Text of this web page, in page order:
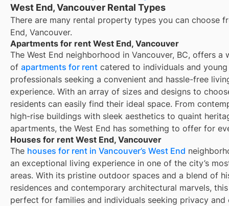
West End, Vancouver Rental Types
There are many rental property types you can choose
End, Vancouver.
Apartments for rent West End, Vancouver
The West End neighborhood in Vancouver, BC, offers a
of apartments for rent catered to individuals and young
professionals seeking a convenient and hassle-free
experience. With an array of sizes and designs to
residents can easily find their ideal space. From
high-rise buildings with sleek aesthetics to quaint
apartments, the West End has something to offer for
Houses for rent West End, Vancouver
The houses for rent in Vancouver’s West End
an exceptional living experience in one of the city’s
areas. With its pristine outdoor spaces and a blend of
residences and contemporary architectural marvels,
perfect for families and individuals seeking privacy and